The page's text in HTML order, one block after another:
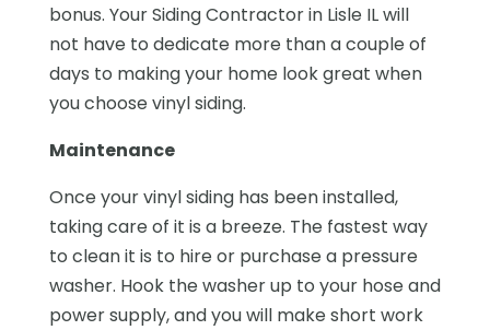
bonus. Your Siding Contractor in Lisle IL will
not have to dedicate more than a couple of
days to making your home look great when
you choose vinyl siding.
Maintenance
Once your vinyl siding has been installed,
taking care of it is a breeze. The fastest way
to clean it is to hire or purchase a pressure
washer. Hook the washer up to your hose and
power supply, and you will make short work